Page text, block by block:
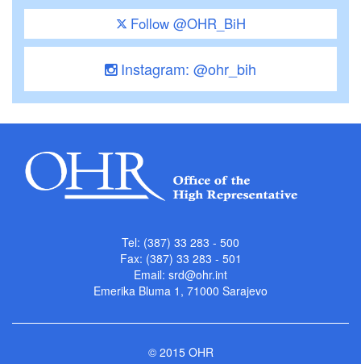
Follow @OHR_BiH
Instagram: @ohr_bih
Tel: (387) 33 283 - 500
Fax: (387) 33 283 - 501
Email: srd@ohr.int
Emerika Bluma 1, 71000 Sarajevo
© 2015 OHR